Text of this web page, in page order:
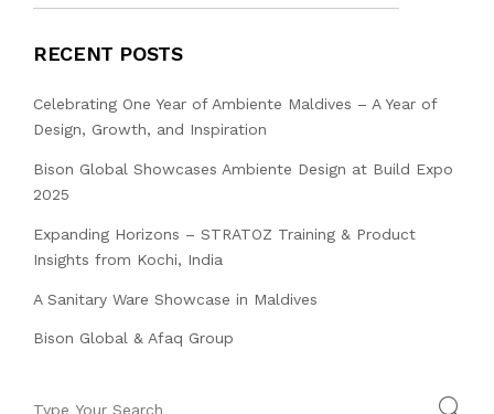
RECENT POSTS
Celebrating One Year of Ambiente Maldives – A Year of
Design, Growth, and Inspiration
Bison Global Showcases Ambiente Design at Build Expo
2025
Expanding Horizons – STRATOZ Training & Product
Insights from Kochi, India
A Sanitary Ware Showcase in Maldives
Bison Global & Afaq Group